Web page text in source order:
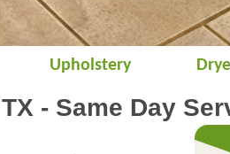
Upholstery
- Same Day